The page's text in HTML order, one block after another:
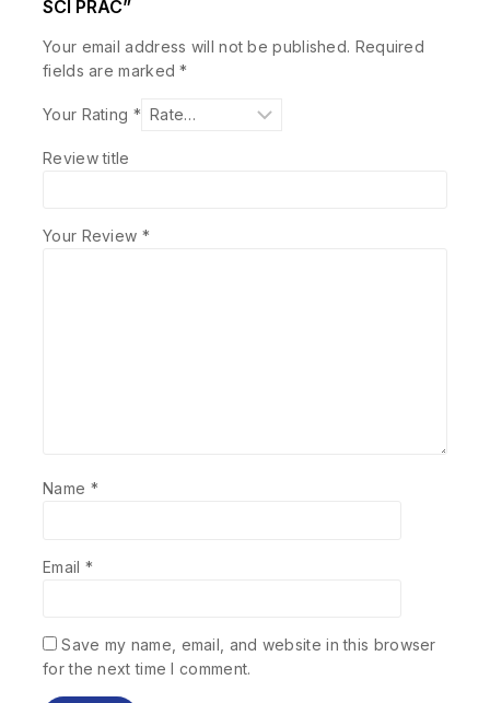
SCI PRAC”
Your email address will not be published. Required
fields are marked*
Your Rating *
Review title
Your Review *
Name *
Email *
Save my name, email, and website in this browser
for the next time I comment.